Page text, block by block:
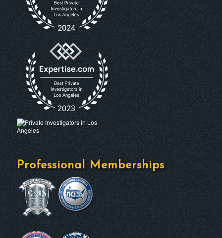
Professional Memberships